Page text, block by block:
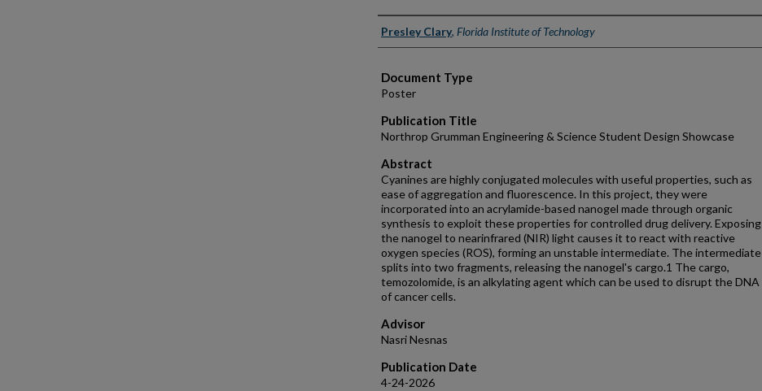
Authors
Presley Clary, Florida Institute of Technology
Document Type
Poster
Publication Title
Northrop Grumman Engineering & Science Student Design Showcase
Abstract
Cyanines are highly conjugated molecules with useful properties, such as
ease of aggregation and fluorescence. In this project, they were
incorporated into an acrylamide-based nanogel made through organic
synthesis to exploit these properties for controlled drug delivery. Exposing
the nanogel to nearinfrared (NIR) light causes it to react with reactive
oxygen species (ROS), forming an unstable intermediate. The intermediate
splits into two fragments, releasing the nanogel's cargo.1 The cargo,
temozolomide, is an alkylating agent which can be used to disrupt the DNA
of cancer cells.
Advisor
Nasri Nesnas
Publication Date
4-24-2026